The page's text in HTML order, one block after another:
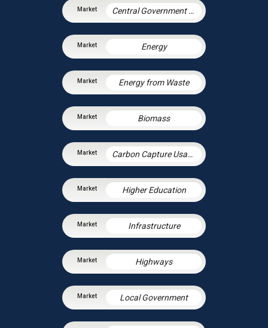
Central Government & Agencies
Energy
Energy from Waste
Biomass
Carbon Capture Usage and Storage
Higher Education
Infrastructure
Highways
Local Government